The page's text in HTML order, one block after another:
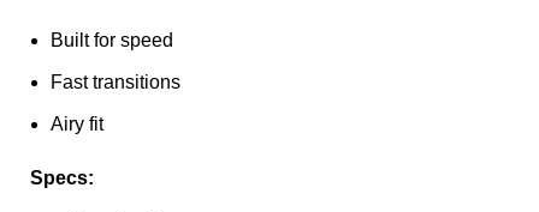
Built for speed
Fast transitions
Airy fit
Specs: